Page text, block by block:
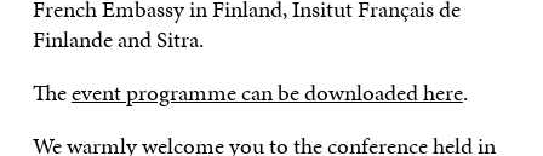
French Embassy in Finland, Insitut Français de
Finlande and Sitra.
Theevent programme can be downloaded here.
We warmly welcome you to the conference held in